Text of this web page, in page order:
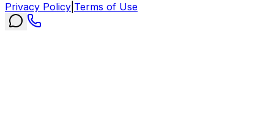
Privacy Policy Terms of Use